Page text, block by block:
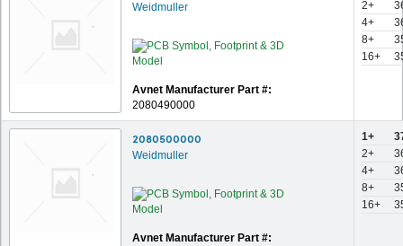
Weidmuller
Avnet Manufacturer Part #:
2080490000
2+
4+
8+
16+
2080500000
Weidmuller
Avnet Manufacturer Part #:
1+
2+
4+
8+
16+